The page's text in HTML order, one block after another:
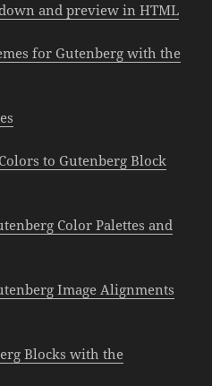
and preview in HTML
for Gutenberg with the
to Gutenberg Block
Color Palettes and
Image Alignments
Blocks with the